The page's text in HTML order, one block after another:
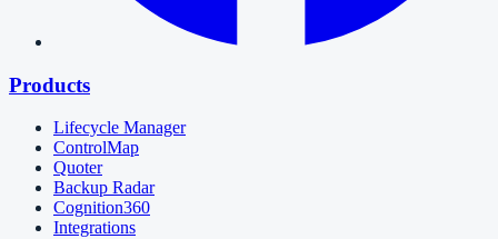
Products
Lifecycle Manager
ControlMap
Quoter
Backup Radar
Cognition360
Integrations